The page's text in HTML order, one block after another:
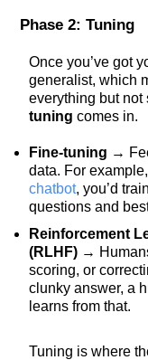
Phase 2: Tuning
Once you’ve got
generalist, which
everything but not
tuning comes in.
Fine-tuning →
data. For
chatbot, you’d
questions and
Reinforcement
(RLHF)→
scoring, or
clunky answer, a
learns from that.
Tuning is where